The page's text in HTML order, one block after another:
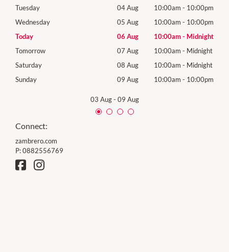
Tuesday
04 Aug 10:00am - 10:00pm
Wednesday
05 Aug 10:00am - 10:00pm
Today
06 Aug 10:00am- Midnight
Tomorrow
07 Aug 10:00am - Midnight
Saturday
08 Aug 10:00am - Midnight
Sunday
09 Aug 10:00am - 10:00pm
03 Aug- 09 Aug
Connect:
zambrero.com
P:0882556769